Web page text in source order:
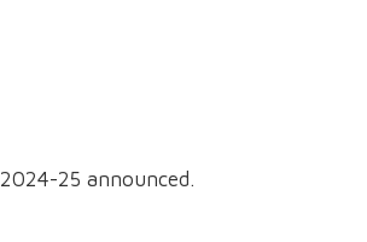
2024-25 announced.